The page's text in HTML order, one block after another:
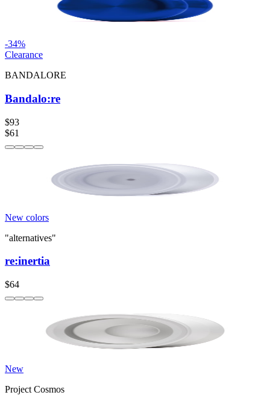
-34%
Clearance
BANDALORE
Bandalo:re
$93
$61
New colors
"alternatives"
re:inertia
$64
New
Project Cosmos